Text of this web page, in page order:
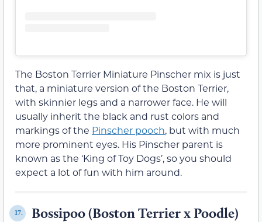
The Boston Terrier Miniature Pinscher mix is just
that, a miniature version of the Boston Terrier,
with skinnier legs and a narrower face. He will
usually inherit the black and rust colors and
markings of the Pinscher pooch, but with much
more prominent eyes. His Pinscher parent is
known as the ‘King of Toy Dogs’, so you should
expect a lot of fun with him around.
17. Bossipoo (Boston Terrier x Poodle)